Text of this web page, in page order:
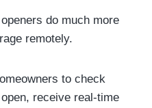
do much more
remotely.
to check
receive real-time